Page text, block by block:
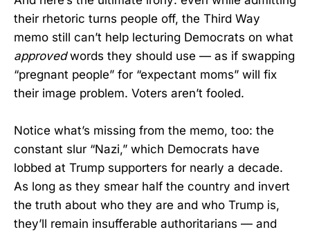
their rhetoric turns people off, the Third Way
memo still can’t help lecturing Democrats on what
approvedwords they should use — as if swapping
“pregnant people” for “expectant moms” will fix
their image problem. Voters aren’t fooled.
Notice what’s missing from the memo, too: the
constant slur “Nazi,” which Democrats have
lobbed at Trump supporters for nearly a decade.
As long as they smear half the country and invert
the truth about who they are and who Trump is,
they’ll remain insufferable authoritarians — and